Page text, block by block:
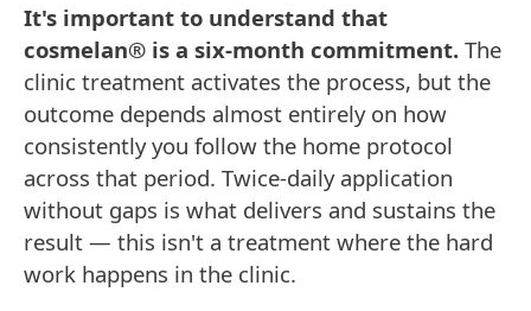
It's important to understand that
cosmelan® is a six-month commitment. The
clinic treatment activates the process, but the
outcome depends almost entirely on how
consistently you follow the home protocol
across that period. Twice-daily application
without gaps is what delivers and sustains the
result — this isn't a treatment where the hard
work happens in the clinic.